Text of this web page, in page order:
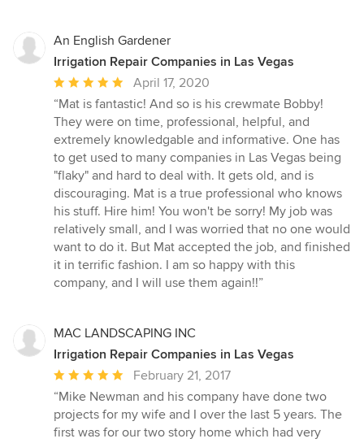
An English Gardener
Irrigation Repair Companies in Las Vegas
Average
rating:
5
out
of
5
stars
April 17, 2020
“Mat is fantastic! And so is his crewmate Bobby!
They were on time, professional, helpful, and
extremely knowledgable and informative. One has
to get used to many companies in Las Vegas being
"flaky" and hard to deal with. It gets old, and is
discouraging. Mat is a true professional who knows
his stuff. Hire him! You won't be sorry! My job was
relatively small, and I was worried that no one would
want to do it. But Mat accepted the job, and finished
it in terrific fashion. I am so happy with this
company, and I will use them again!!”
MAC LANDSCAPING INC
Irrigation Repair Companies in Las Vegas
Average
rating:
5
out
February 21, 2017
“Mike Newman and his company have done two
projects for my wife and I over the last 5 years. The
first was for our two story home which had very